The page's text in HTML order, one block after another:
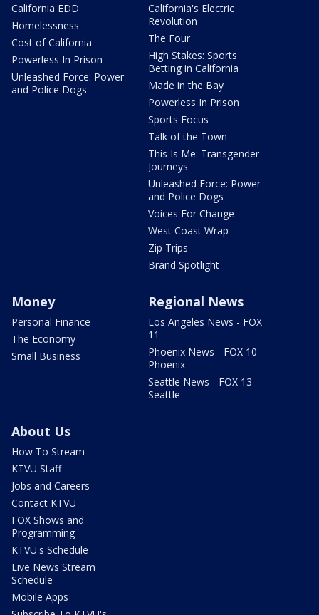
California EDD
Homelessness
Cost of California
Powerless In Prison
Unleashed Force: Power
and Police Dogs
California's Electric
Revolution
The Four
High Stakes: Sports
Betting in California
Made in the Bay
Powerless In Prison
Sports Focus
Talk of the Town
This Is Me: Transgender
Journeys
Unleashed Force: Power
and Police Dogs
Voices For Change
West Coast Wrap
Zip Trips
Brand Spotlight
Money
Personal Finance
The Economy
Small Business
Regional News
Los Angeles News - FOX
11
Phoenix News - FOX 10
Phoenix
Seattle News - FOX 13
Seattle
About Us
How To Stream
KTVU Staff
Jobs and Careers
Contact KTVU
FOX Shows and
Programming
KTVU's Schedule
Live News Stream
Schedule
Mobile Apps